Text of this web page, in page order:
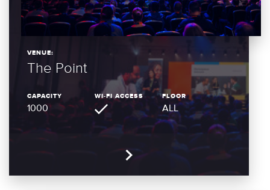
VENUE:
The Point
CAPACITY
1000
WI-FI ACCESS FLOOR
ALL